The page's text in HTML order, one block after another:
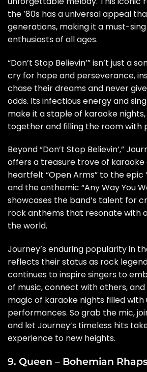
the ’80s has a universal appeal
generations, making it a must-
enthusiasts of all ages.
“Don’t Stop Believin’” isn’t just a
cry for hope and perseverance,
chase their dreams and never
odds. Its infectious energy and
make it a staple of karaoke
together and filling the room with
Beyond “Don’t Stop Believin’,”
offers a treasure trove of karaoke
heartfelt “Open Arms” to the epic
and the anthemic “Any Way You
showcases the band’s talent for
rock anthems that resonate with
the world.
Journey’s enduring popularity in
reflects their status as rock
continues to inspire singers to
of music, connect with others,
magic of karaoke nights filled
performances. So grab the mic,
and let Journey’s timeless hits
experience to new heights.
9. Queen – Bohemian